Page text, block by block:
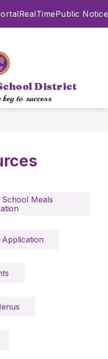
RealTimePublic Notice
District
to success
School Meals